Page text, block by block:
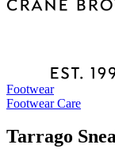
Footwear
Footwear Care
Tarrago